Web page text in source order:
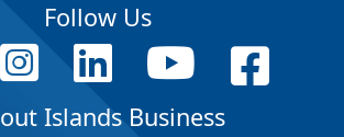
Follow Us
Islands Business